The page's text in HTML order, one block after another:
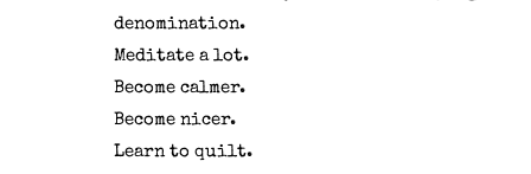
denomination.
Meditate a lot.
Become calmer.
Become nicer.
Learn to quilt.